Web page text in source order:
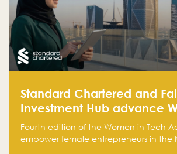
Standard Chartered and
Investment Hub advance
Tech Accelerator in Saudi
fourth cohort
Fourth edition of the Women in Tech
empower female entrepreneurs in the